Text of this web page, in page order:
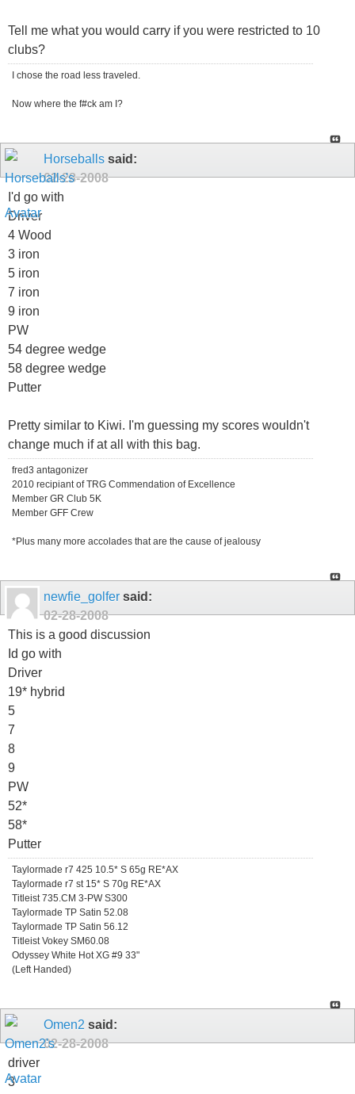
Tell me what you would carry if you were restricted to 10
clubs?
I chose the road less traveled.
Now where the f#ck am I?
Horseballs said:
02-28-2008
I'd go with
Driver
4 Wood
3 iron
5 iron
7 iron
9 iron
PW
54 degree wedge
58 degree wedge
Putter
Pretty similar to Kiwi. I'm guessing my scores wouldn't
change much if at all with this bag.
fred3 antagonizer
2010 recipiant of TRG Commendation of Excellence
Member GR Club 5K
Member GFF Crew
*Plus many more accolades that are the cause of jealousy
newfie_golfer said:
02-28-2008
This is a good discussion
Id go with
Driver
19* hybrid
5
7
8
9
PW
52*
58*
Putter
Taylormade r7 425 10.5* S 65g RE*AX
Taylormade r7 st 15* S 70g RE*AX
Titleist 735.CM 3-PW S300
Taylormade TP Satin 52.08
Taylormade TP Satin 56.12
Titleist Vokey SM60.08
Odyssey White Hot XG #9 33"
(Left Handed)
Omen2 said:
02-28-2008
driver
3